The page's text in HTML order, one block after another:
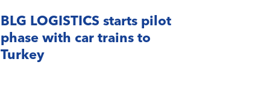
BLG LOGISTICS starts pilot
phase with car trains to
Turkey